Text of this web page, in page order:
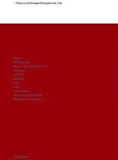
Finance and Budget Management Cell
ABOUT
PIIT Overview
Mission, Vision & Objectives
Messages
Why PIIT
Facilities
Cells
Clubs
Committees
Approvals & Affiliations
Mandatory Disclosures
ACADEMICS